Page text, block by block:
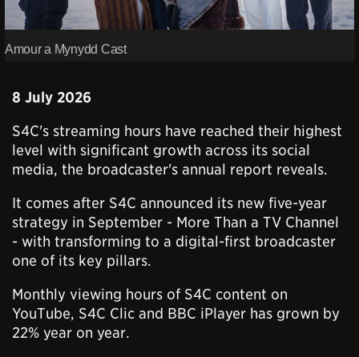
Amour a Mynydd Cast
8 July 2026
S4C's streaming hours have reached their highest
level with significant growth across its social
media, the broadcaster's annual report reveals.
It comes after S4C announced its new five-year
strategy in September - More Than a TV Channel
- with transforming to a digital-first broadcaster
one of its key pillars.
Monthly viewing hours of S4C content on
YouTube, S4C Clic and BBC iPlayer has grown by
22% year on year.